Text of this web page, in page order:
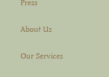
Press
About Us
Our Services